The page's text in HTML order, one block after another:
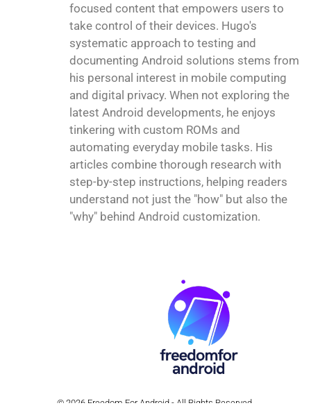
focused content that empowers users to
take control of their devices. Hugo's
systematic approach to testing and
documenting Android solutions stems from
his personal interest in mobile computing
and digital privacy. When not exploring the
latest Android developments, he enjoys
tinkering with custom ROMs and
automating everyday mobile tasks. His
articles combine thorough research with
step-by-step instructions, helping readers
understand not just the "how" but also the
"why" behind Android customization.
© 2026 Freedom For Android - All Rights Reserved.